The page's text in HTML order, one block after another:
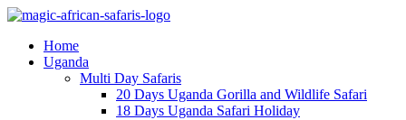
Home
Uganda
Multi Day Safaris
20 Days Uganda Gorilla and Wildlife Safari
18 Days Uganda Safari Holiday